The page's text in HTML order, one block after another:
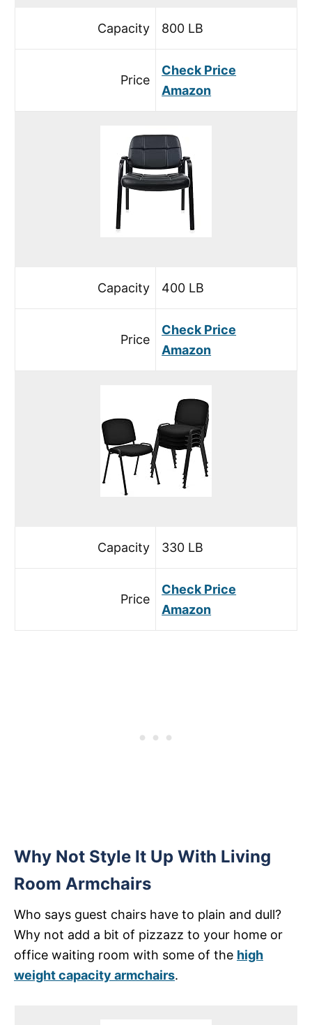
Capacity 800 LB
Price
Check Price
Amazon
Capacity 400 LB
Price
Check Price
Amazon
Capacity 330 LB
Price
Check Price
Amazon
Why Not Style It Up With Living
Room Armchairs
Who says guest chairs have to plain and dull?
Why not add a bit of pizzazz to your home or
office waiting room with some of the high
weight capacity armchairs.